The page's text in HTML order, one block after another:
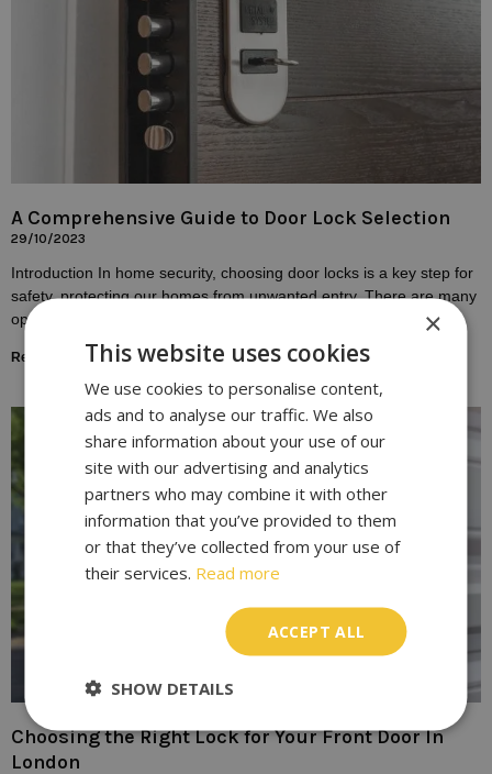
A Comprehensive Guide to Door Lock Selection
29/10/2023
Introduction In home security, choosing door locks is a key step for
safety, protecting our homes from unwanted entry. There are many
options available, each
Read More »
Choosing the Right Lock for Your Front Door In
London
×
This website uses cookies
We use cookies to personalise content,
ads and to analyse our traffic. We also
share information about your use of our
site with our advertising and analytics
partners who may combine it with other
information that you’ve provided to them
or that they’ve collected from your use of
their services. Read more
ACCEPT ALL
SHOW DETAILS